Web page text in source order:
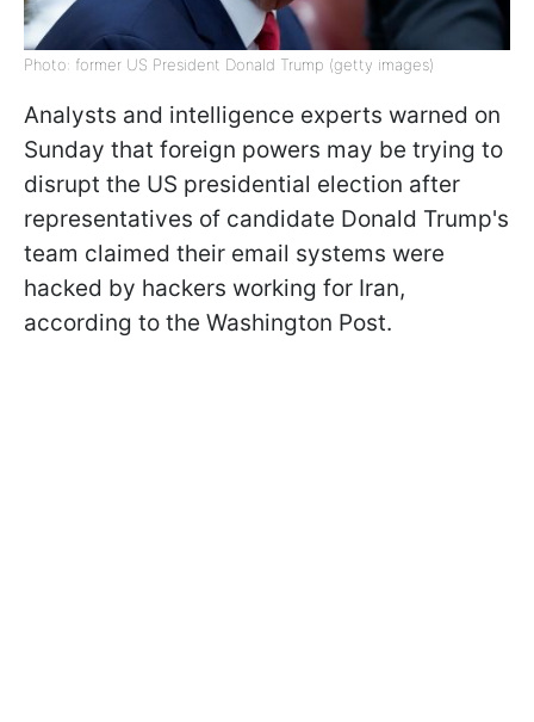
Photo: former US President Donald Trump (getty images)
Analysts and intelligence experts warned on
Sunday that foreign powers may be trying to
disrupt the US presidential election after
representatives of candidate Donald Trump's
team claimed their email systems were
hacked by hackers working for Iran,
according to the Washington Post.